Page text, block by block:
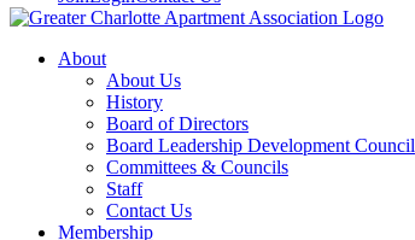
About
About Us
History
Board of Directors
Board Leadership Development Council
Committees & Councils
Staff
Contact Us
Membership